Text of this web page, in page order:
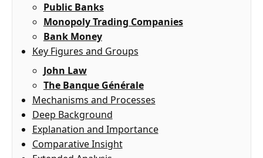
Public Banks
Monopoly Trading Companies
Bank Money
Key Figures and Groups
John Law
The Banque Générale
Mechanisms and Processes
Deep Background
Explanation and Importance
Comparative Insight